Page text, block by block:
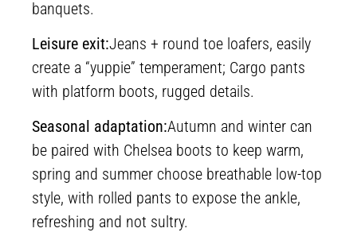
banquets.
Leisure exit:Jeans + round toe loafers, easily
create a “yuppie” temperament; Cargo pants
with platform boots, rugged details.
Seasonal adaptation:Autumn and winter can
be paired with Chelsea boots to keep warm,
spring and summer choose breathable low-top
style, with rolled pants to expose the ankle,
refreshing and not sultry.